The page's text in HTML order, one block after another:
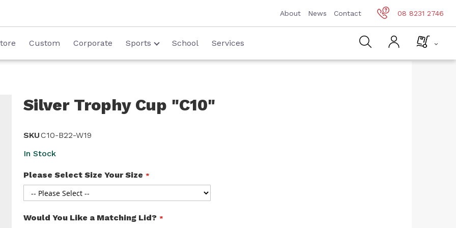
About News Contact 08 8231 2746
Custom Corporate Sports School Services
Silver Trophy Cup "C10"
SKUC10-B22-W19
In Stock
Please Select Size Your Size
Would You Like a Matching Lid?